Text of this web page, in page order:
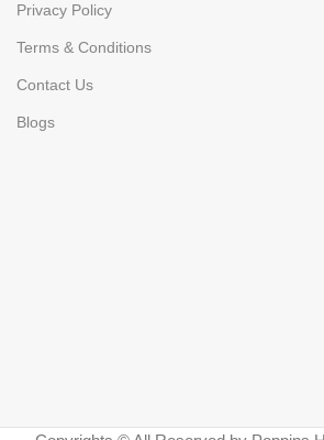
Privacy Policy
Terms & Conditions
Contact Us
Blogs